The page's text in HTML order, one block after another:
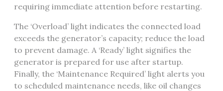
requiring immediate attention before restarting.
The ‘Overload’ light indicates the connected load
exceeds the generator’s capacity; reduce the load
to prevent damage. A ‘Ready’ light signifies the
generator is prepared for use after startup.
Finally, the ‘Maintenance Required’ light alerts you
to scheduled maintenance needs, like oil changes